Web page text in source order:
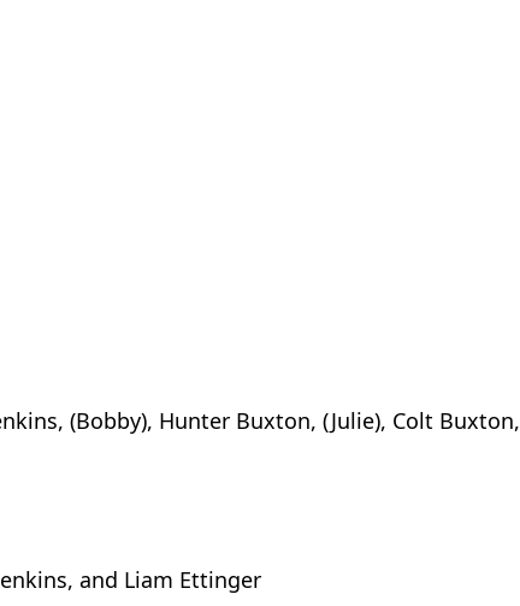
(Bobby), Hunter Buxton, (Julie), Colt Buxton,
and Liam Ettinger